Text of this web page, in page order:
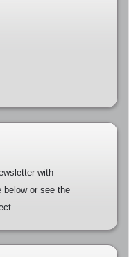
with
below or see the